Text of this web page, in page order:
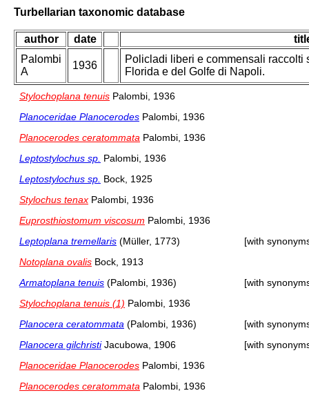
Turbellarian taxonomic database
author date
Palombi
A
1936
Policladi liberi e commensali raccolti
Florida e del Golfe di Napoli.
Stylochoplana tenuis Palombi, 1936
Planoceridae Planocerodes Palombi, 1936
Planocerodes ceratommata Palombi, 1936
Leptostylochus sp. Palombi, 1936
Leptostylochus sp. Bock, 1925
Stylochus tenax Palombi, 1936
Euprosthiostomum viscosum Palombi, 1936
Leptoplana tremellaris (Müller, 1773)
[with
Notoplana ovalis Bock, 1913
Armatoplana tenuis (Palombi, 1936)
[with
Stylochoplana tenuis (1) Palombi, 1936
Planocera ceratommata (Palombi, 1936)
[with
Planocera gilchristiJacubowa, 1906
[with
Planoceridae Planocerodes Palombi, 1936
Planocerodes ceratommata Palombi, 1936